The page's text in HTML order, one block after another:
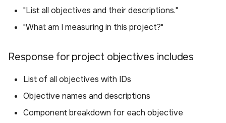
Parameters for deleting
an objective
Available Tools
"List all objectives and their descriptions."
"What am I measuring in this project?"
Response for project objectives includes
List of all objectives with IDs
Objective names and descriptions
Component breakdown for each objective